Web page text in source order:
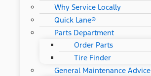
Why Service Locally
Quick Lane®
Parts Department
Order Parts
Tire Finder
General Maintenance Advice